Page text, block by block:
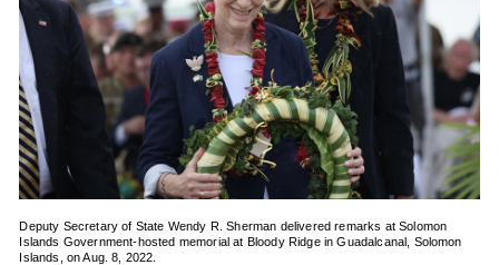
Deputy Secretary of State Wendy R. Sherman delivered remarks at Solomon
Islands Government-hosted memorial at Bloody Ridge in Guadalcanal, Solomon
Islands, on Aug. 8, 2022.